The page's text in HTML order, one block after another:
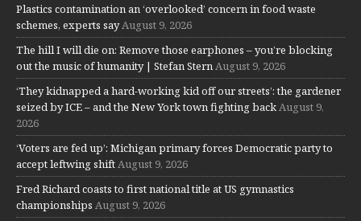
Plastics contamination an ‘overlooked’ concern in food waste
schemes, experts sayAugust 9, 2026
The hill I will die on: Remove those earphones – you’re blocking
out the music of humanity | Stefan SternAugust 9, 2026
‘They kidnapped a hard-working kid off our streets’: the gardener
seized by ICE – and the New York town fighting backAugust 9,
2026
‘Voters are fed up’: Michigan primary forces Democratic party to
accept leftwing shiftAugust 9, 2026
Fred Richard coasts to first national title at US gymnastics
championships August 9, 2026